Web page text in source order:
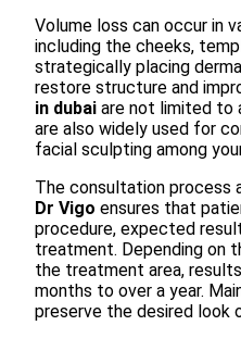
Volume loss can occur in
including the cheeks,
strategically placing
restore structure and
in dubai are not limited to
are also widely used for
facial sculpting among
The consultation process
Dr Vigo ensures that
procedure, expected
treatment. Depending on
the treatment area,
months to over a year.
preserve the desired look